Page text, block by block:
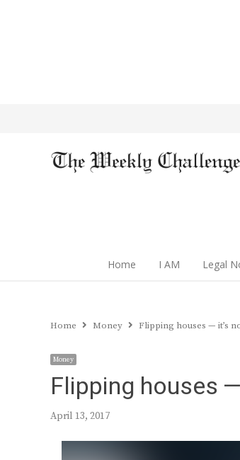
Home I AM Legal
Home Money Flipping houses — it’s
Money
Flipping houses
April 13, 2017